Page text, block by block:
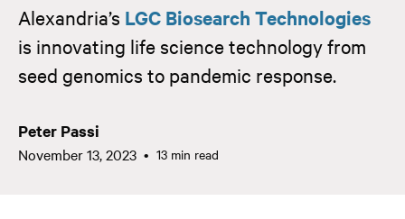
Alexandria’s LGC Biosearch Technologies
is innovating life science technology from
seed genomics to pandemic response.
Peter Passi
November 13, 2023 13 min read